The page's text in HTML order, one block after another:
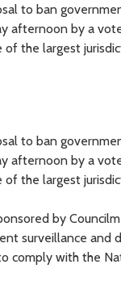
to ban
afternoon by a
the largest
to ban
afternoon by a
the largest
by
surveillance and
comply with the